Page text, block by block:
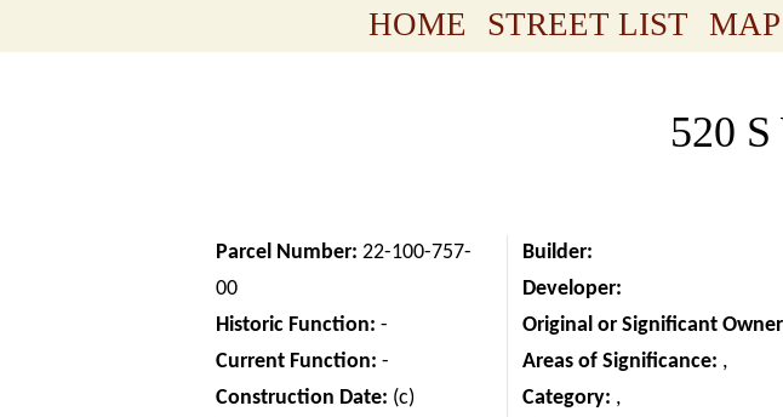
HOME STREET LIST MAP
520
Parcel Number: 22-100-757-
00
Historic Function: -
Current Function: -
Construction Date: (c)
Builder:
Developer:
Original or Significant
Areas of Significance: ,
Category: ,